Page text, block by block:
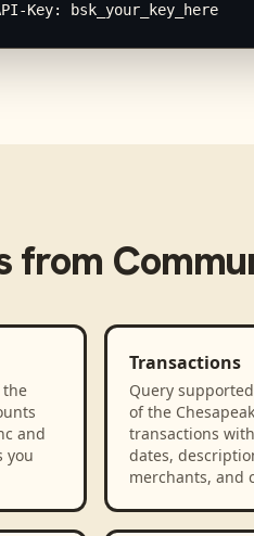
Key: bsk_your_key_here
from
the
and
you
Transactions
Query
of the
transactions
dates,
merchants, and